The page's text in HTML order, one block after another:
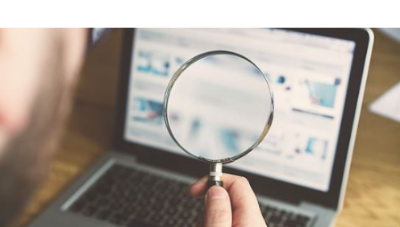
DFG - German Research Foundation